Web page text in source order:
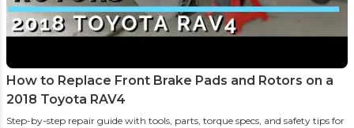
How to Replace Front Brake Pads and Rotors on a
2018 Toyota RAV4
Step-by-step repair guide with tools, parts, torque specs, and safety tips for